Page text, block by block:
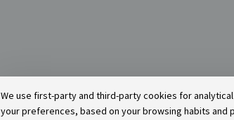
We use first-party and third-party cookies for
your preferences, based on your browsing habits and